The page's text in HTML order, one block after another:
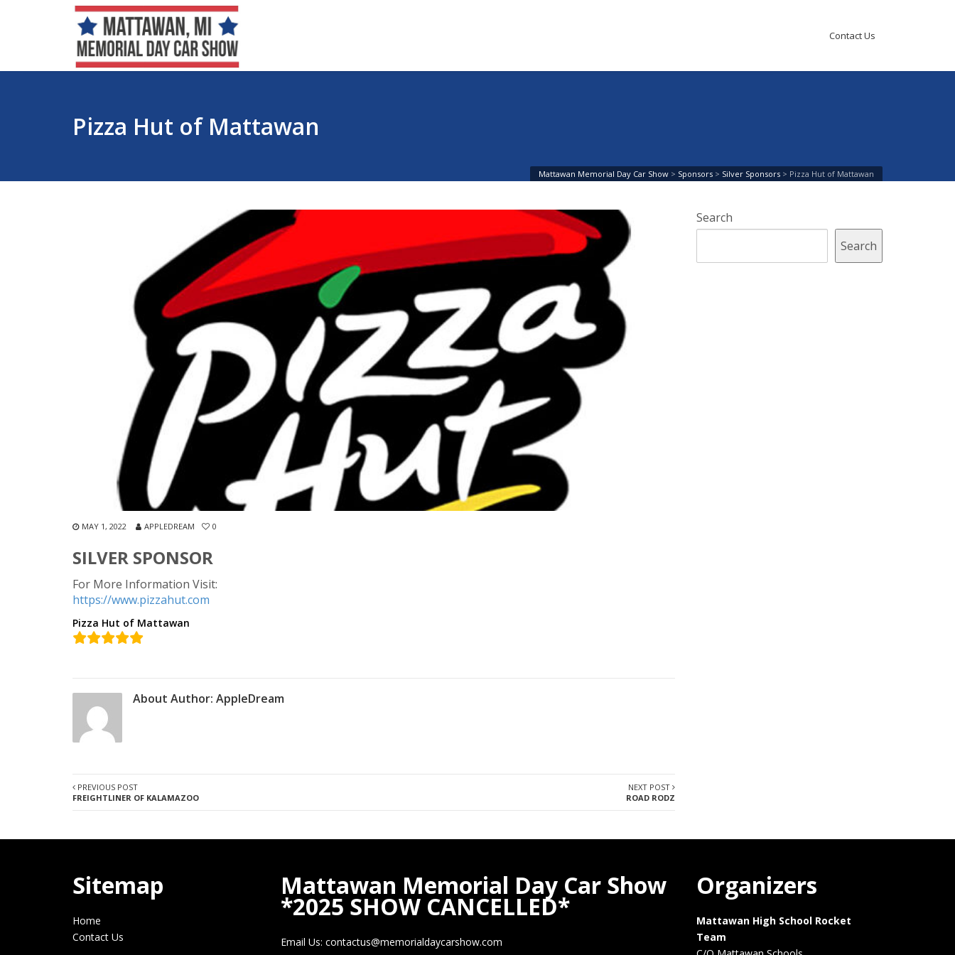
Contact Us
Pizza Hut of Mattawan
Mattawan Memorial Day Car Show > Sponsors > Silver Sponsors > Pizza Hut of Mattawan
MAY 1, 2022 APPLEDREAM 0
SILVER SPONSOR
For More Information Visit:
https://www.pizzahut.com
Pizza Hut of Mattawan
About Author: AppleDream
PREVIOUS POST
FREIGHTLINER OF KALAMAZOO
NEXT POST
ROAD RODZ
Search
Search
Sitemap
Home
Contact Us
Mattawan Memorial Day Car Show
*2025 SHOW CANCELLED*
Email Us: contactus@memorialdaycarshow.com
Organizers
Mattawan High School Rocket
Team